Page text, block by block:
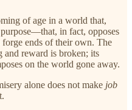
of age in a world that,
in fact, opposes
ends of their own. The
and reward is broken; its
on the world gone away.
alone does not make job